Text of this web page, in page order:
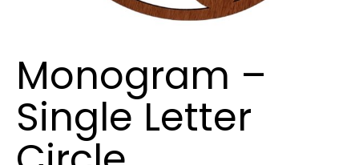
Monogram –
Single Letter